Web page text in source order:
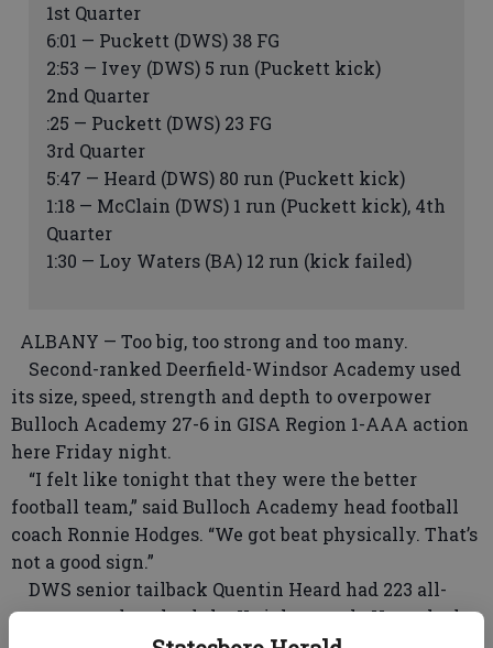
1st Quarter
6:01 — Puckett (DWS) 38 FG
2:53 — Ivey (DWS) 5 run (Puckett kick)
2nd Quarter
:25 — Puckett (DWS) 23 FG
3rd Quarter
5:47 — Heard (DWS) 80 run (Puckett kick)
1:18 — McClain (DWS) 1 run (Puckett kick), 4th
Quarter
1:30 — Loy Waters (BA) 12 run (kick failed)
ALBANY — Too big, too strong and too many.
Second-ranked Deerfield-Windsor Academy used
its size, speed, strength and depth to overpower
Bulloch Academy 27-6 in GISA Region 1-AAA action
here Friday night.
“I felt like tonight that they were the better
football team,” said Bulloch Academy head football
coach Ronnie Hodges. “We got beat physically. That’s
not a good sign.”
DWS senior tailback Quentin Heard had 223 all-
purpose yards to lead the Knight attack. He rushed